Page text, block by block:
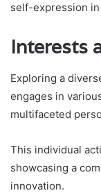
self-expression
Interests
Exploring a
engages in
multifaceted
This individual
showcasing a
innovation.